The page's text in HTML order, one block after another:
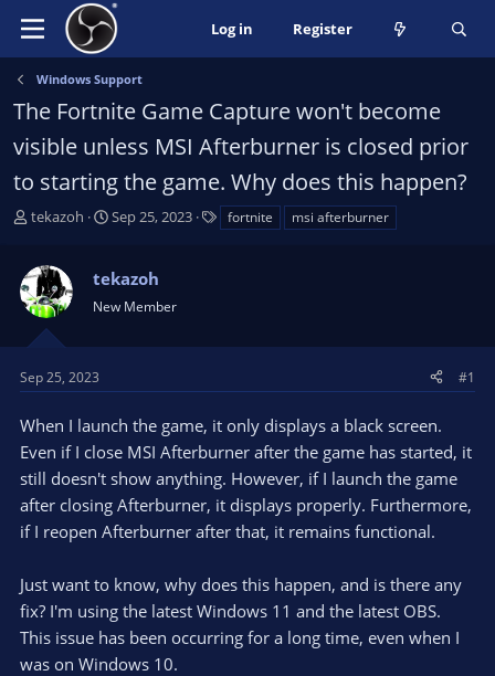
Log in Register
Windows Support
The Fortnite Game Capture won't become
visible unless MSI Afterburner is closed prior
to starting the game. Why does this happen?
T
e
a
s
a
t
e
r
tekazoh
S
r
t
a
e
Sep 25, 2023 fortnite msi afterburner
tekazoh
New Member
Sep 25, 2023 #1
When I launch the game, it only displays a black screen.
Even if I close MSI Afterburner after the game has started, it
still doesn't show anything. However, if I launch the game
after closing Afterburner, it displays properly. Furthermore,
if I reopen Afterburner after that, it remains functional.
Just want to know, why does this happen, and is there any
fix? I'm using the latest Windows 11 and the latest OBS.
This issue has been occurring for a long time, even when I
was on Windows 10.